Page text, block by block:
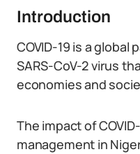
Introduction
COVID-19 is a global
SARS-CoV-2 virus
economies and
The impact of
management in